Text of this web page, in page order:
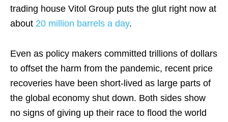
trading house Vitol Group puts the glut right now at
about 20 million barrels a day.
Even as policy makers committed trillions of dollars
to offset the harm from the pandemic, recent price
recoveries have been short-lived as large parts of
the global economy shut down. Both sides show
no signs of giving up their race to flood the world